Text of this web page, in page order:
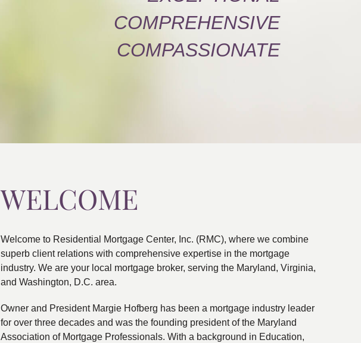
COMPREHENSIVE
COMPASSIONATE
WELCOME
Welcome to Residential Mortgage Center, Inc. (RMC), where we combine
superb client relations with comprehensive expertise in the mortgage
industry. We are your local mortgage broker, serving the Maryland, Virginia,
and Washington, D.C. area.
Owner and President Margie Hofberg has been a mortgage industry leader
for over three decades and was the founding president of the Maryland
Association of Mortgage Professionals. With a background in Education,